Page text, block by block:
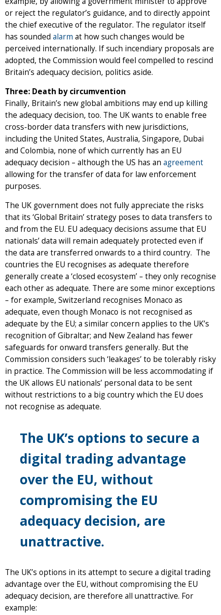
or reject the regulator’s guidance, and to directly appoint
the chief executive of the regulator. The regulator itself
has sounded alarm at how such changes would be
perceived internationally. If such incendiary proposals are
adopted, the Commission would feel compelled to rescind
Britain’s adequacy decision, politics aside.
Three: Death by circumvention
Finally, Britain’s new global ambitions may end up killing
the adequacy decision, too. The UK wants to enable free
cross-border data transfers with new jurisdictions,
including the United States, Australia, Singapore, Dubai
and Colombia, none of which currently has an EU
adequacy decision – although the US has an agreement
allowing for the transfer of data for law enforcement
purposes.
The UK government does not fully appreciate the risks
that its ‘Global Britain’ strategy poses to data transfers to
and from the EU. EU adequacy decisions assume that EU
nationals’ data will remain adequately protected even if
the data are transferred onwards to a third country. The
countries the EU recognises as adequate therefore
generally create a ‘closed ecosystem’ – they only recognise
each other as adequate. There are some minor exceptions
– for example, Switzerland recognises Monaco as
adequate, even though Monaco is not recognised as
adequate by the EU; a similar concern applies to the UK’s
recognition of Gibraltar; and New Zealand has fewer
safeguards for onward transfers generally. But the
Commission considers such ‘leakages’ to be tolerably risky
in practice. The Commission will be less accommodating if
the UK allows EU nationals’ personal data to be sent
without restrictions to a big country which the EU does
not recognise as adequate.
The UK’s options to secure a
digital trading advantage
over the EU, without
compromising the EU
adequacy decision, are
unattractive.
The UK’s options in its attempt to secure a digital trading
advantage over the EU, without compromising the EU
adequacy decision, are therefore all unattractive. For
example: